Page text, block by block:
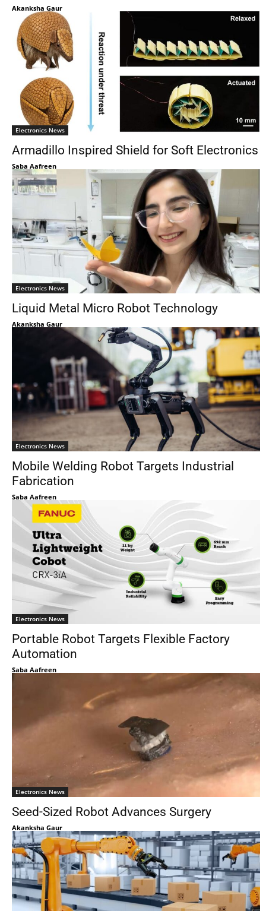
Akanksha Gaur
Electronics News
Armadillo Inspired Shield for Soft Electronics
Saba Aafreen
Electronics News
Liquid Metal Micro Robot Technology
Akanksha Gaur
Electronics News
Mobile Welding Robot Targets Industrial
Fabrication
Saba Aafreen
Electronics News
Portable Robot Targets Flexible Factory
Automation
Saba Aafreen
Electronics News
Seed-Sized Robot Advances Surgery
Akanksha Gaur